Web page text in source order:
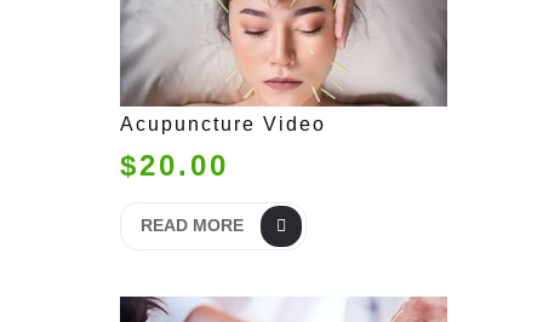
Acupuncture Video
$20.00
READ MORE